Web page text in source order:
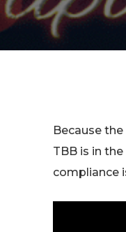
Because
TBB is in
compliance